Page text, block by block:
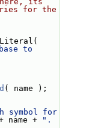
for the
to
( name );
symbol for
name +
".